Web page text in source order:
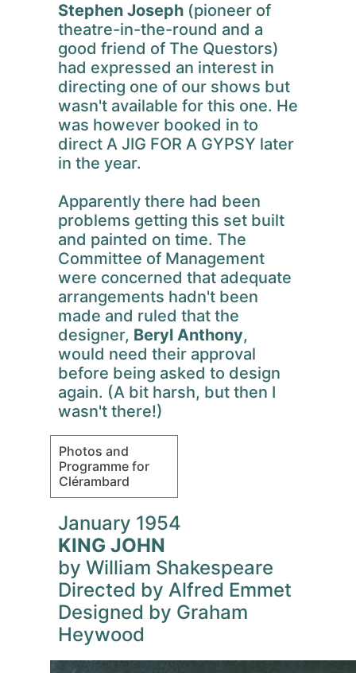
Stephen Joseph (pioneer of
theatre-in-the-round and a
good friend of The Questors)
had expressed an interest in
directing one of our shows but
wasn't available for this one. He
was however booked in to
direct A JIG FOR A GYPSY later
in the year.
Apparently there had been
problems getting this set built
and painted on time. The
Committee of Management
were concerned that adequate
arrangements hadn't been
made and ruled that the
designer, Beryl Anthony,
would need their approval
before being asked to design
again. (A bit harsh, but then I
wasn't there!)
Photos and
Programme for
Clérambard
January 1954
KING JOHN
by William Shakespeare
Directed by Alfred Emmet
Designed by Graham
Heywood